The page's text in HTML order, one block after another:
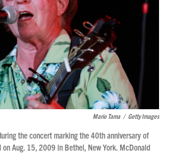
Mario Tama / Getty Images
the concert marking the 40th anniversary of
Aug. 15, 2009 in Bethel, New York. McDonald